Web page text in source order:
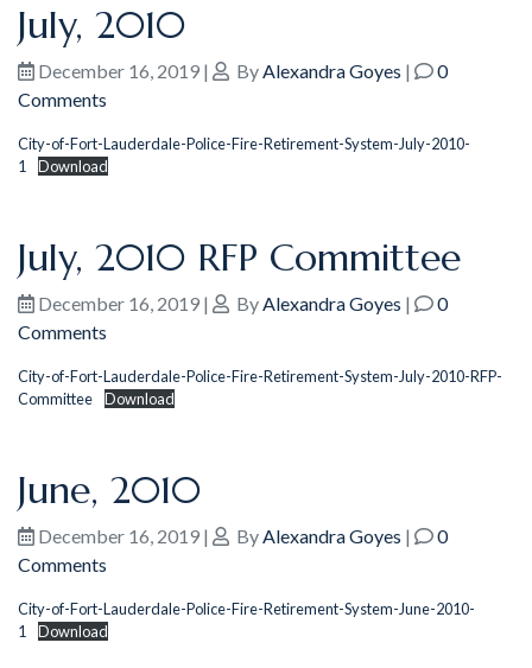
July, 2010
December 16, 2019 | ByAlexandra Goyes |
0
Comments
City-of-Fort-Lauderdale-Police-Fire-Retirement-System-July-2010-
1
Download
July, 2010 RFP Committee
December 16, 2019 | ByAlexandra Goyes |
0
Comments
City-of-Fort-Lauderdale-Police-Fire-Retirement-System-July-2010-RFP-
Committee
Download
June, 2010
December 16, 2019 | ByAlexandra Goyes |
0
Comments
City-of-Fort-Lauderdale-Police-Fire-Retirement-System-June-2010-
1
Download